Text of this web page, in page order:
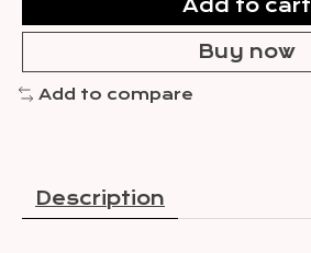
Add to cart
Buy now
Add to compare
Description